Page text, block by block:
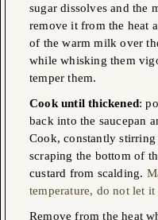
sugar dissolves and the
remove it from the heat
of the warm milk over
while whisking them
temper them.
Cook until thickened:
back into the saucepan
Cook, constantly
scraping the bottom of
custard from scalding.
temperature, do not let
Remove from the heat